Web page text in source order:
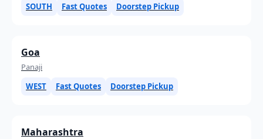
SOUTH
Fast Quotes Doorstep Pickup
Goa
Panaji
WEST
Fast Quotes Doorstep Pickup
Maharashtra